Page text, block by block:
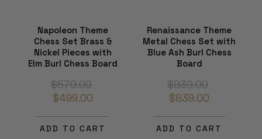
Napoleon Theme
Chess Set Brass &
Nickel Pieces with
Elm Burl Chess Board
$579.00
$499.00
ADD TO CART
Renaissance Theme
Metal Chess Set with
Blue Ash Burl Chess
Board
$939.00
$839.00
ADD TO CART